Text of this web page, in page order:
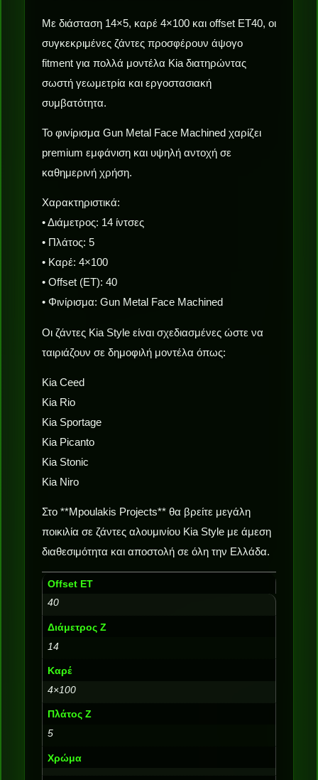
Με διάσταση 14×5, καρέ 4×100 και offset ET40, οι
συγκεκριμένες ζάντες προσφέρουν άψογο
fitment για πολλά μοντέλα Kia διατηρώντας
σωστή γεωμετρία και εργοστασιακή
συμβατότητα.
Το φινίρισμα Gun Metal Face Machined χαρίζει
premium εμφάνιση και υψηλή αντοχή σε
καθημερινή χρήση.
Χαρακτηριστικά:
• Διάμετρος: 14 ίντσες
• Πλάτος: 5
• Καρέ: 4×100
• Offset (ET): 40
• Φινίρισμα: Gun Metal Face Machined
Οι ζάντες Kia Style είναι σχεδιασμένες ώστε να
ταιριάζουν σε δημοφιλή μοντέλα όπως:
Kia Ceed
Kia Rio
Kia Sportage
Kia Picanto
Kia Stonic
Kia Niro
Στο **Mpoulakis Projects** θα βρείτε μεγάλη
ποικιλία σε ζάντες αλουμινίου Kia Style με άμεση
διαθεσιμότητα και αποστολή σε όλη την Ελλάδα.
Offset ET
40
Διάμετρος Ζ
14
Καρέ
4×100
Πλάτος Ζ
5
Χρώμα